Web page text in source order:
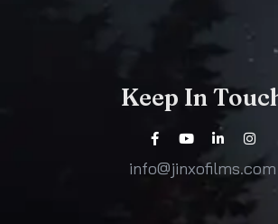
Keep In
info@jinxofilms.com